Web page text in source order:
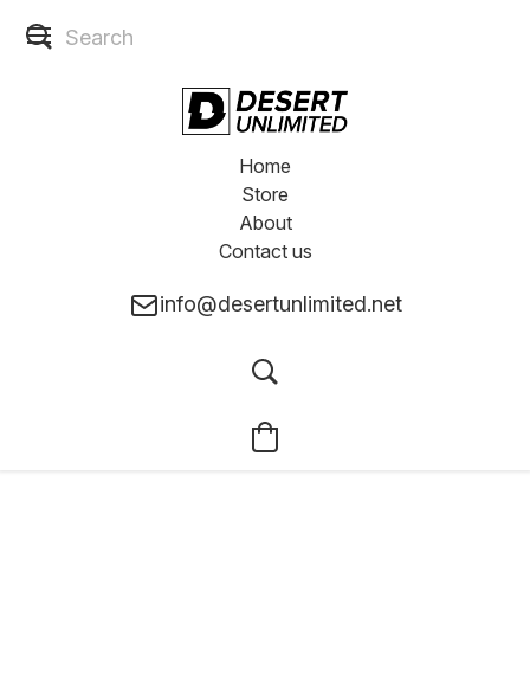
Home
Store
About
Contact us
info@desertunlimited.net